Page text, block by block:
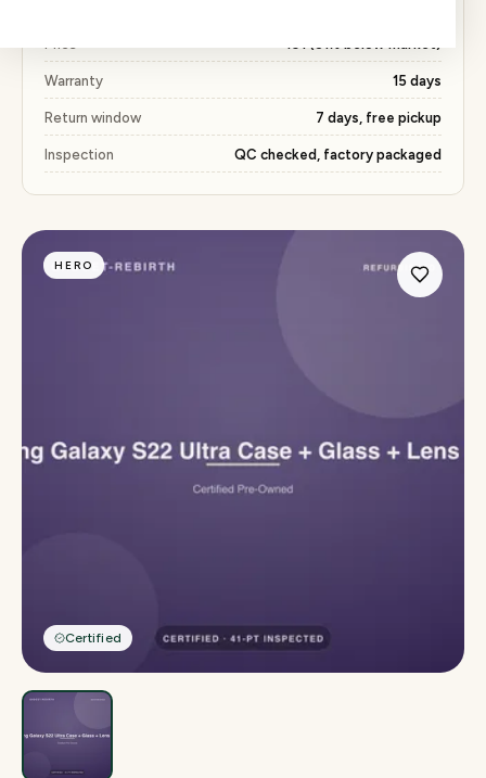
Price ₹491 (51% below market)
Warranty 15 days
Return window 7 days, free pickup
Inspection QC checked, factory packaged
HERO
Certified